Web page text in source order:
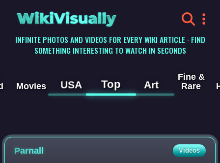
WikiVisually
INFINITE PHOTOS AND VIDEOS FOR EVERY WIKI ARTICLE · FIND
SOMETHING INTERESTING TO WATCH IN SECONDS
Movies USA Top Art
Fine &
Rare
Parnall Videos